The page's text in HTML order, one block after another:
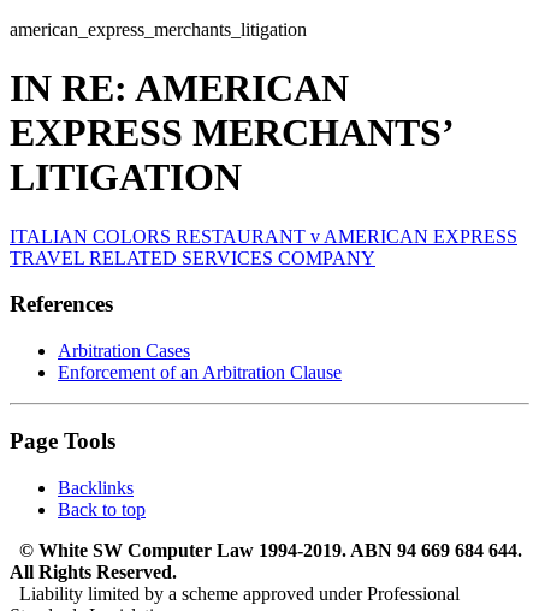
american_express_merchants_litigation
IN RE: AMERICAN
EXPRESS MERCHANTS’
LITIGATION
ITALIAN COLORS RESTAURANT v AMERICAN EXPRESS
TRAVEL RELATED SERVICES COMPANY
References
Arbitration Cases
Enforcement of an Arbitration Clause
Page Tools
Backlinks
Back to top
© White SW Computer Law 1994-2019. ABN 94 669 684 644.
All Rights Reserved.
Liability limited by a scheme approved under Professional